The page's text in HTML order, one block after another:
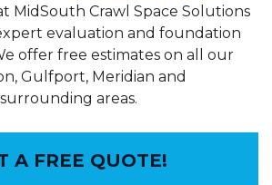
MidSouth Crawl Space Solutions
evaluation and foundation
offer free estimates on all our
Gulfport, Meridian and
areas.
A FREE QUOTE!